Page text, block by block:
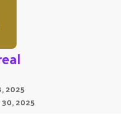
2025
2025